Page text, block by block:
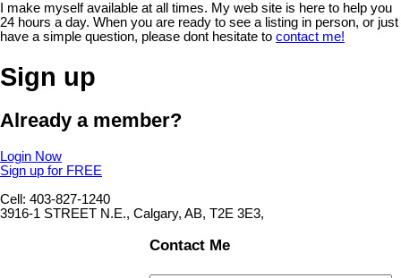
I make myself available at all times. My web site is here to help you
24 hours a day. When you are ready to see a listing in person, or just
have a simple question, please dont hesitate to contact me!
Sign up
Already a member?
Login Now
Sign up for FREE
Cell: 403-827-1240
3916-1 STREET N.E., Calgary, AB, T2E 3E3,
Contact Me